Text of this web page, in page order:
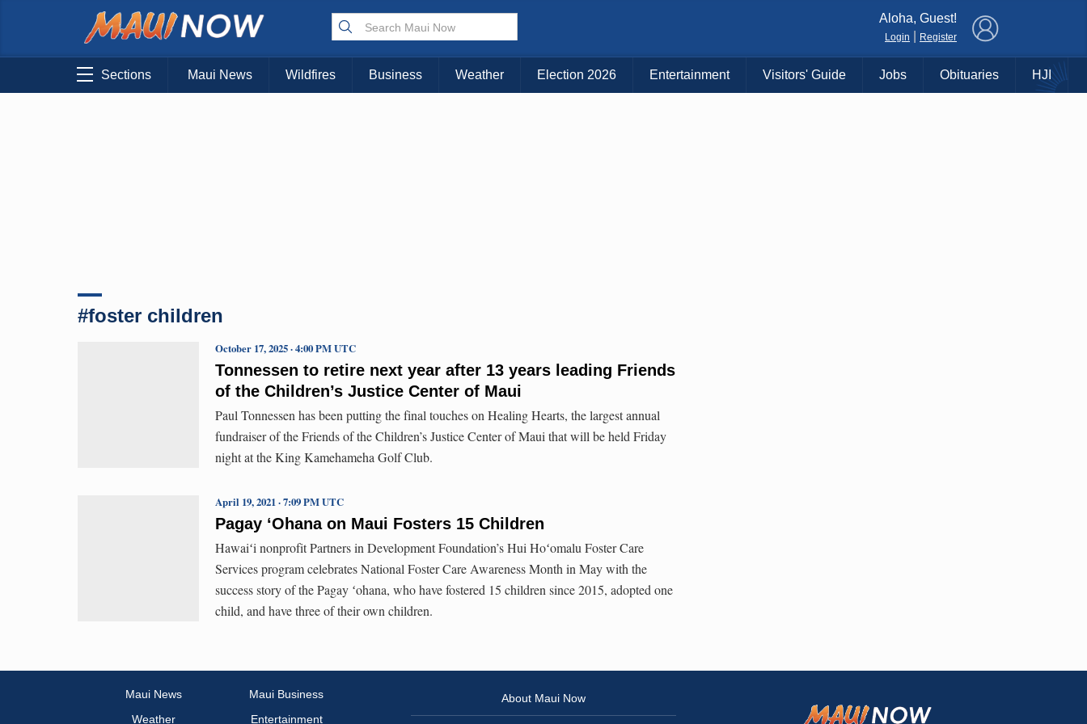
Aloha, Guest!
Login Register
Sections Maui News Wildfires Business Weather Election 2026 Entertainment Visitors' Guide Jobs Obituaries HJI
#foster children
Tonnessen to retire next year after 13 years leading Friends
of the Children’s Justice Center of Maui
October 17, 2025 · 4:00 PM UTC
Paul Tonnessen has been putting the final touches on Healing Hearts, the largest annual
fundraiser of the Friends of the Children’s Justice Center of Maui that will be held Friday
night at the King Kamehameha Golf Club.
Pagay ‘Ohana on Maui Fosters 15 Children
April 19, 2021 · 7:09 PM UTC
Hawaiʻi nonprofit Partners in Development Foundation’s Hui Hoʻomalu Foster Care
Services program celebrates National Foster Care Awareness Month in May with the
success story of the Pagay ʻohana, who have fostered 15 children since 2015, adopted one
child, and have three of their own children.
Maui News
Maui Business
Weather
Entertainment
About Maui Now